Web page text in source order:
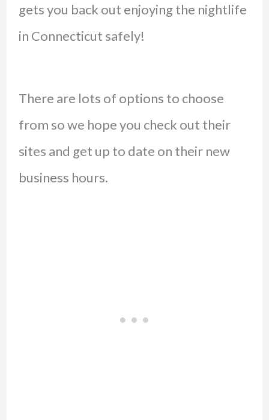
gets you back out enjoying the nightlife
in Connecticut safely!
There are lots of options to choose
from so we hope you check out their
sites and get up to date on their new
business hours.